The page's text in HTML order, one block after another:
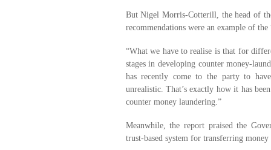
But Nigel Morris-Cotterill, the head of
recommendations were an example of
“What we have to realise is that for
stages in developing counter money-
has recently come to the party to
unrealistic. That’s exactly how it has
counter money laundering.”
Meanwhile, the report praised the
trust-based system for transferring money